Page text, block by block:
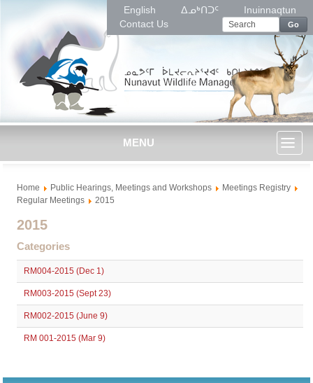
English ᐃᓄᒃᑎᑐᑦ
Inuinnaqtun
Contact Us
Go
MENU
Home Public Hearings, Meetings and Workshops
Meetings Registry
Regular Meetings
2015
2015
Categories
RM004-2015 (Dec 1)
RM003-2015 (Sept 23)
RM002-2015 (June 9)
RM 001-2015 (Mar 9)